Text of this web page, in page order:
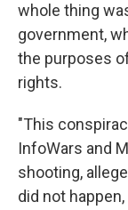
whole thing
government,
the purposes
rights.
"This
InfoWars and
shooting,
did not